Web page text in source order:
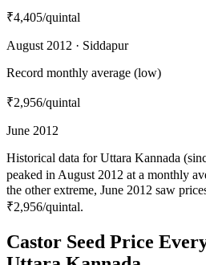
₹4,405/quintal
August 2012 · Siddapur
Record monthly average (low)
₹2,956/quintal
June 2012
Historical data for Uttara Kannada
peaked in August 2012 at a monthly
the other extreme, June 2012 saw
₹2,956/quintal.
Castor Seed Price